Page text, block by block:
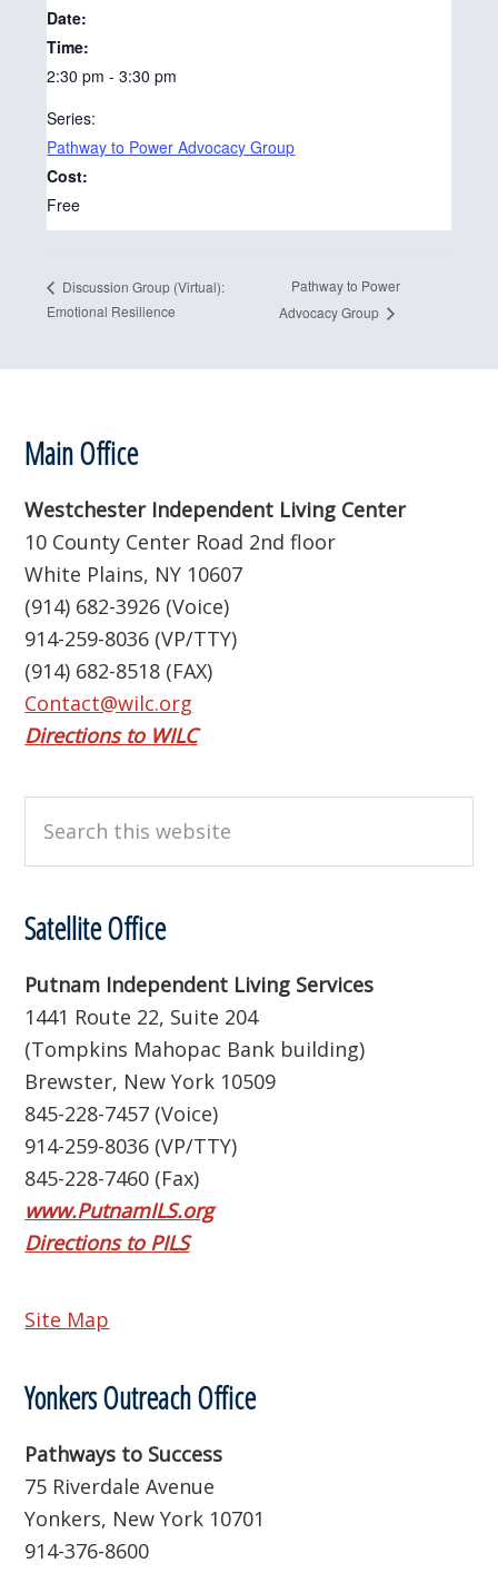
Date:
Time:
2:30 pm - 3:30 pm
Series:
Pathway to Power Advocacy Group
Cost:
Free
Discussion Group (Virtual):
Emotional Resilience
Pathway to Power
Advocacy Group
Footer
Main Office
Westchester Independent Living Center
10 County Center Road 2nd floor
White Plains, NY 10607
(914) 682-3926 (Voice)
914-259-8036 (VP/TTY)
(914) 682-8518 (FAX)
Contact@wilc.org
Directions to WILC
this
website
Satellite Office
Putnam Independent Living Services
1441 Route 22, Suite 204
(Tompkins Mahopac Bank building)
Brewster, New York 10509
845-228-7457 (Voice)
914-259-8036 (VP/TTY)
845-228-7460 (Fax)
www.PutnamILS.org
Directions to PILS
Site Map
Yonkers Outreach Office
Pathways to Success
75 Riverdale Avenue
Yonkers, New York 10701
914-376-8600